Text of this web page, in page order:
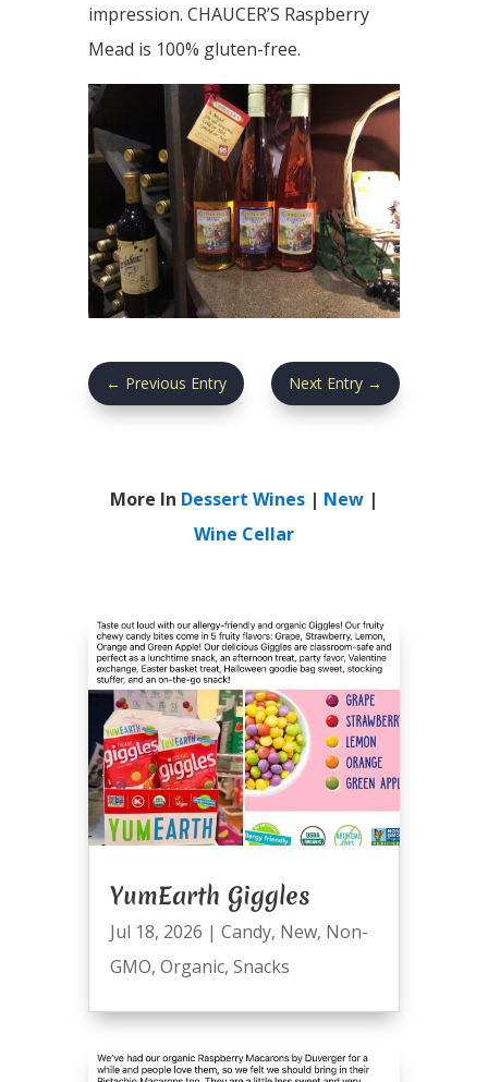
impression. CHAUCER’S Raspberry
Mead is 100% gluten-free.
← Previous Entry Next Entry →
More In Dessert Wines | New |
Wine Cellar
YumEarth Giggles
Jul 18, 2026 | Candy, New, Non-
GMO, Organic, Snacks